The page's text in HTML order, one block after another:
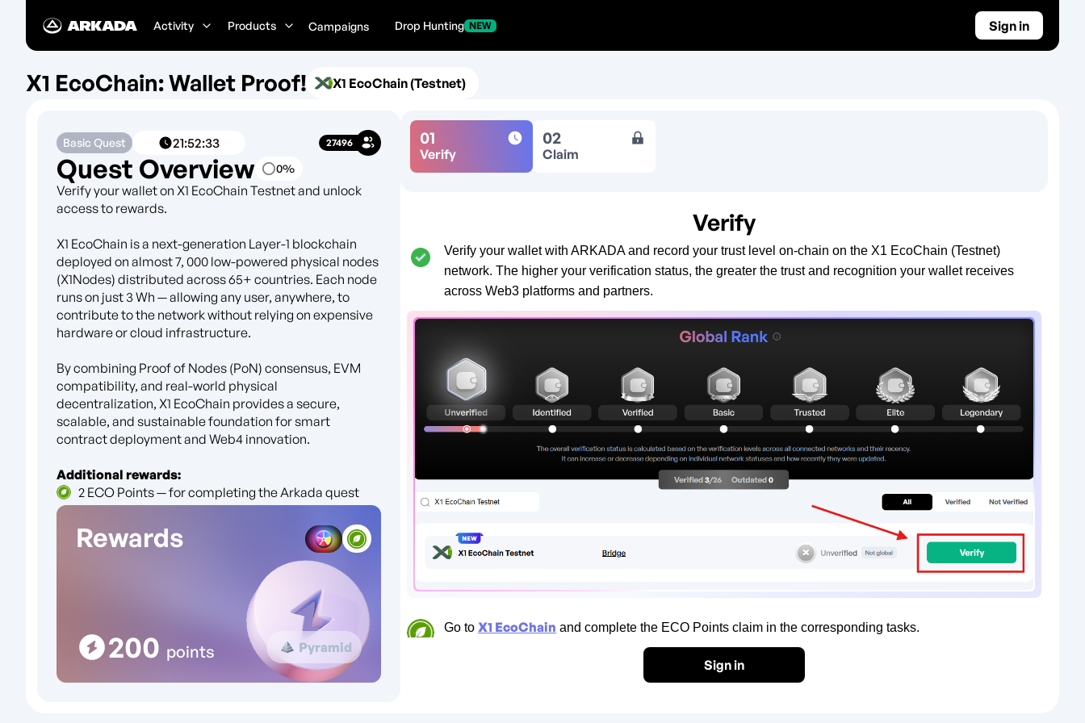
Activity Products Campaigns Drop Hunting NEW Sign in
X1 EcoChain: Wallet Proof! X1 EcoChain (Testnet)
Basic Quest 21:52:33 27496
Quest Overview 0%
Verify your wallet on X1 EcoChain Testnet and unlock
access to rewards.
X1 EcoChain is a next-generation Layer-1 blockchain
deployed on almost 7, 000 low-powered physical nodes
(X1Nodes) distributed across 65+ countries. Each node
runs on just 3 Wh — allowing any user, anywhere, to
contribute to the network without relying on expensive
hardware or cloud infrastructure.
By combining Proof of Nodes (PoN) consensus, EVM
compatibility, and real-world physical
decentralization, X1 EcoChain provides a secure,
scalable, and sustainable foundation for smart
contract deployment and Web4 innovation.
Additional rewards:
2 ECO Points — for completing the Arkada quest
Pyramid
Rewards
200 points
01
Verify
02
Claim
Verify
Verify your wallet with ARKADA and record your trust level on-chain on the X1 EcoChain (Testnet)
network. The higher your verification status, the greater the trust and recognition your wallet receives
across Web3 platforms and partners.
Go to X1 EcoChain and complete the ECO Points claim in the corresponding tasks.
Sign in